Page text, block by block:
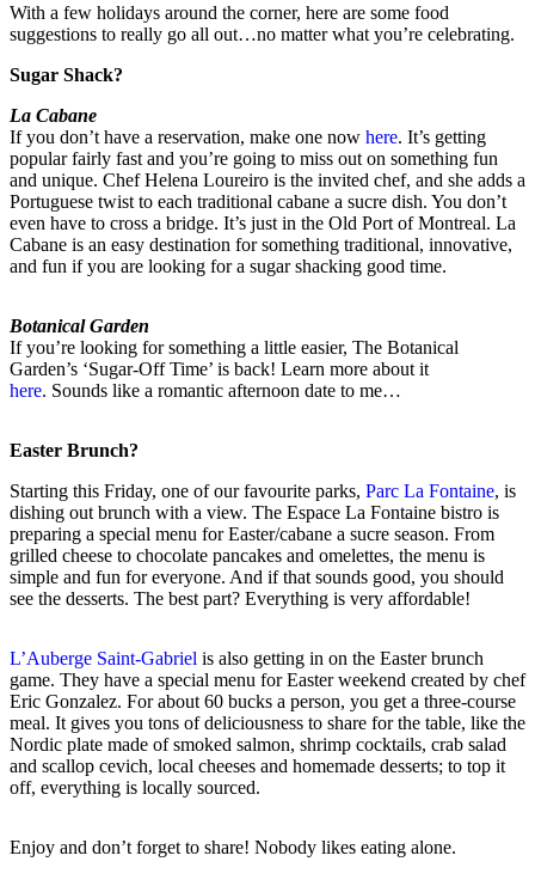
With a few holidays around the corner, here are some food
suggestions to really go all out…no matter what you’re celebrating.
Sugar Shack?
La Cabane
If you don’t have a reservation, make one now here. It’s getting
popular fairly fast and you’re going to miss out on something fun
and unique. Chef Helena Loureiro is the invited chef, and she adds a
Portuguese twist to each traditional cabane a sucre dish. You don’t
even have to cross a bridge. It’s just in the Old Port of Montreal. La
Cabane is an easy destination for something traditional, innovative,
and fun if you are looking for a sugar shacking good time.
Botanical Garden
If you’re looking for something a little easier, The Botanical
Garden’s ‘Sugar-Off Time’ is back! Learn more about it
here. Sounds like a romantic afternoon date to me…
Easter Brunch?
Starting this Friday, one of our favourite parks, Parc La Fontaine, is
dishing out brunch with a view. The Espace La Fontaine bistro is
preparing a special menu for Easter/cabane a sucre season. From
grilled cheese to chocolate pancakes and omelettes, the menu is
simple and fun for everyone. And if that sounds good, you should
see the desserts. The best part? Everything is very affordable!
L’Auberge Saint-Gabriel is also getting in on the Easter brunch
game. They have a special menu for Easter weekend created by chef
Eric Gonzalez. For about 60 bucks a person, you get a three-course
meal. It gives you tons of deliciousness to share for the table, like the
Nordic plate made of smoked salmon, shrimp cocktails, crab salad
and scallop cevich, local cheeses and homemade desserts; to top it
off, everything is locally sourced.
Enjoy and don’t forget to share! Nobody likes eating alone.